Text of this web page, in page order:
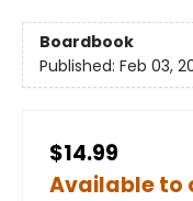
Boardbook
Published: Feb 03,
$14.99
Available to